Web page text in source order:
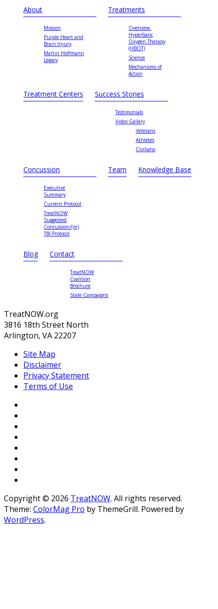
About
Mission
Purple Heart and
Brain Injury
Martin Hoffmann
Legacy
Treatments
Overview:
Hyperbaric
Oxygen Therapy
(HBOT)
Science
Mechanisms of
Action
Treatment Centers Success Stories
Testimonials
Video Gallery
Veterans
Athletes
Civilians
Concussion
Executive
Summary
Current Protocol
TreatNOW
Suggested
Concussion/(m)
TBI Protocol
Team Knowledge Base
Blog Contact
TreatNOW
Coalition
Brochure
State Campaigns
TreatNOW.org
3816 18th Street North
Arlington, VA 22207
Site Map
Disclaimer
Privacy Statement
Terms of Use
Copyright © 2026 TreatNOW. All rights reserved.
Theme: ColorMag Pro by ThemeGrill. Powered by
WordPress.